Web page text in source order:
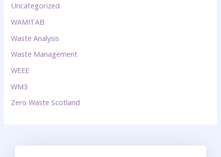
Uncategorized
WAMITAB
Waste Analysis
Waste Management
WEEE
WM3
Zero Waste Scotland